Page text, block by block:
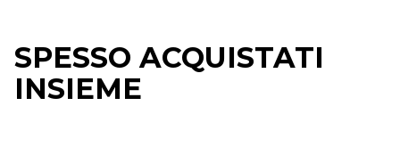
SPESSO ACQUISTATI
INSIEME